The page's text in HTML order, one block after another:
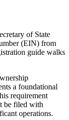
of State
(EIN) from
guide walks
a foundational
requirement
be filed with
operations.